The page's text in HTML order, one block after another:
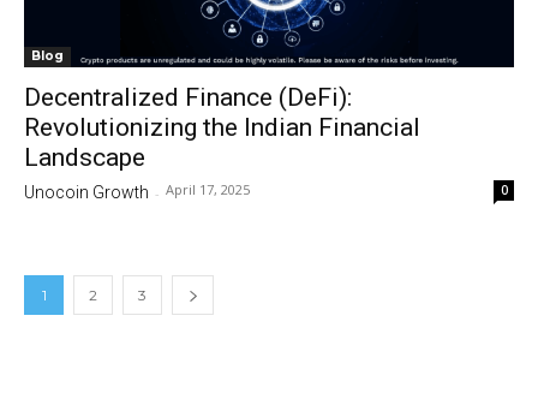
Blog
Decentralized Finance (DeFi):
Revolutionizing the Indian Financial
Landscape
Unocoin Growth - April 17, 2025 0
1 2 3